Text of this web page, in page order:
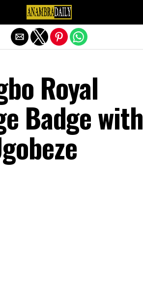
Royal
Badge with
Exit mobile version